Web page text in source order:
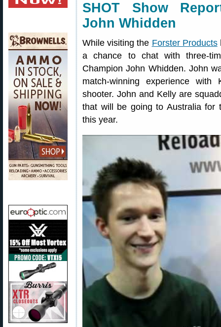
SHOT Show
John Whidden
While visiting the Forster Products
a chance to chat with three-
Champion John Whidden. John
match-winning experience
shooter. John and Kelly are
that will be going to Australia for
this year.